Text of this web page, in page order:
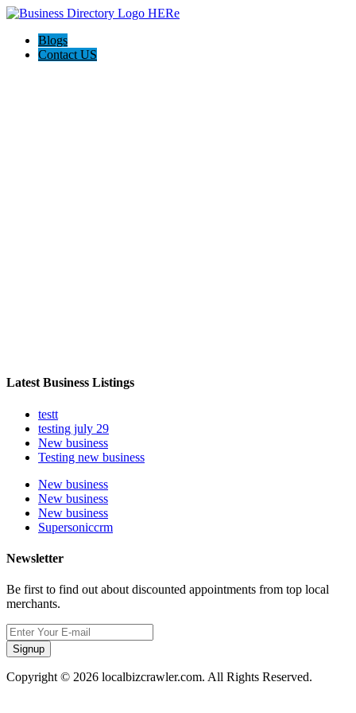
Blogs
Contact US
Latest Business Listings
testt
testing july 29
New business
Testing new business
New business
New business
New business
Supersoniccrm
Newsletter
Be first to find out about discounted appointments from top local
merchants.
Signup
Copyright © 2026 localbizcrawler.com. All Rights Reserved.